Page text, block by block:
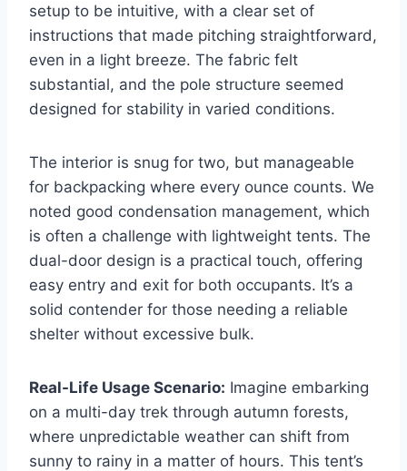
setup to be intuitive, with a clear set of
instructions that made pitching straightforward,
even in a light breeze. The fabric felt
substantial, and the pole structure seemed
designed for stability in varied conditions.
The interior is snug for two, but manageable
for backpacking where every ounce counts. We
noted good condensation management, which
is often a challenge with lightweight tents. The
dual-door design is a practical touch, offering
easy entry and exit for both occupants. It’s a
solid contender for those needing a reliable
shelter without excessive bulk.
Real-Life Usage Scenario: Imagine embarking
on a multi-day trek through autumn forests,
where unpredictable weather can shift from
sunny to rainy in a matter of hours. This tent’s